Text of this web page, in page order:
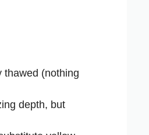
thawed (nothing
depth, but